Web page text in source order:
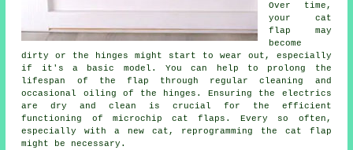
Over time,
your cat
flap may
become
dirty or the hinges might start to wear out, especially
if it's a basic model. You can help to prolong the
lifespan of the flap through regular cleaning and
occasional oiling of the hinges. Ensuring the electrics
are dry and clean is crucial for the efficient
functioning of microchip cat flaps. Every so often,
especially with a new cat, reprogramming the cat flap
might be necessary.